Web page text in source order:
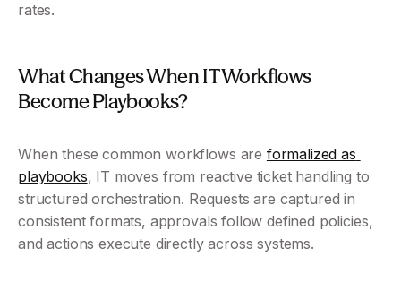
rates.
What Changes When IT Workflows
Become Playbooks?
When these common workflows are formalized as
playbooks, IT moves from reactive ticket handling to
structured orchestration. Requests are captured in
consistent formats, approvals follow defined policies,
and actions execute directly across systems.